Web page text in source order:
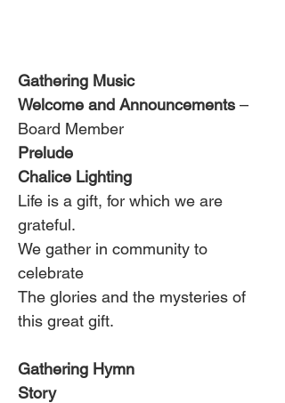
Gathering Music
Welcome and Announcements –
Board Member
Prelude
Chalice Lighting
Life is a gift, for which we are
grateful.
We gather in community to
celebrate
The glories and the mysteries of
this great gift.
Gathering Hymn
Story